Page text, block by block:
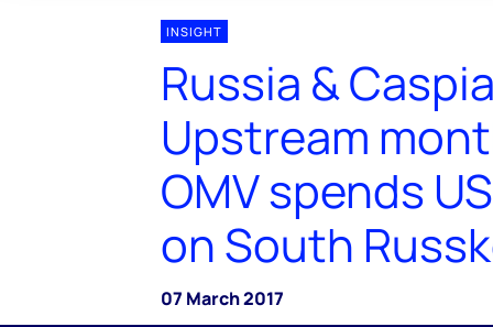
INSIGHT
Russia &
Upstream
OMV spends
on South
07 March 2017